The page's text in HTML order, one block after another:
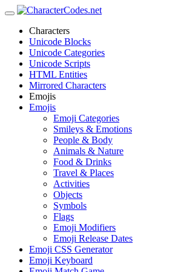
Characters
Unicode Blocks
Unicode Categories
Unicode Scripts
HTML Entities
Mirrored Characters
Emojis
Emojis
Emoji Categories
Smileys & Emotions
People & Body
Animals & Nature
Food & Drinks
Travel & Places
Activities
Objects
Symbols
Flags
Emoji Modifiers
Emoji Release Dates
Emoji CSS Generator
Emoji Keyboard